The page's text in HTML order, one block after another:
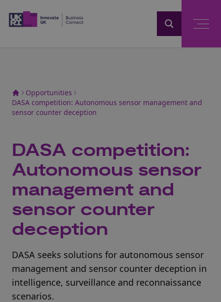
Opportunities
DASA competition: Autonomous sensor management and
sensor counter deception
DASA competition:
Autonomous sensor
management and
sensor counter
deception
DASA seeks solutions for autonomous sensor
management and sensor counter deception in
intelligence, surveillance and reconnaissance
scenarios.